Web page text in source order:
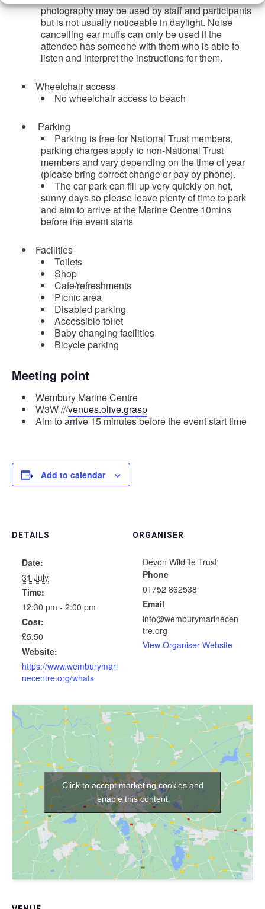
photography may be used by staff and participants
but is not usually noticeable in daylight. Noise
cancelling ear muffs can only be used if the
attendee has someone with them who is able to
listen and interpret the instructions for them.
Wheelchair access
No wheelchair access to beach
Parking
Parking is free for National Trust members,
parking charges apply to non-National Trust
members and vary depending on the time of year
(please bring correct change or pay by phone).
The car park can fill up very quickly on hot,
sunny days so please leave plenty of time to park
and aim to arrive at the Marine Centre 10mins
before the event starts
Facilities
Toilets
Shop
Cafe/refreshments
Picnic area
Disabled parking
Accessible toilet
Baby changing facilities
Bicycle parking
Meeting point
Wembury Marine Centre
W3W ///venues.olive.grasp
Aim to arrive 15 minutes before the event start time
Add to calendar
DETAILS
Date:
31 July
Time:
12:30 pm - 2:00 pm
Cost:
£5.50
Website:
https://www.wemburymari
necentre.org/whats
ORGANISER
Devon Wildlife Trust
Phone
01752 862538
Email
info@wemburymarinecen
tre.org
View Organiser Website
Click to accept marketing cookies and
enable this content